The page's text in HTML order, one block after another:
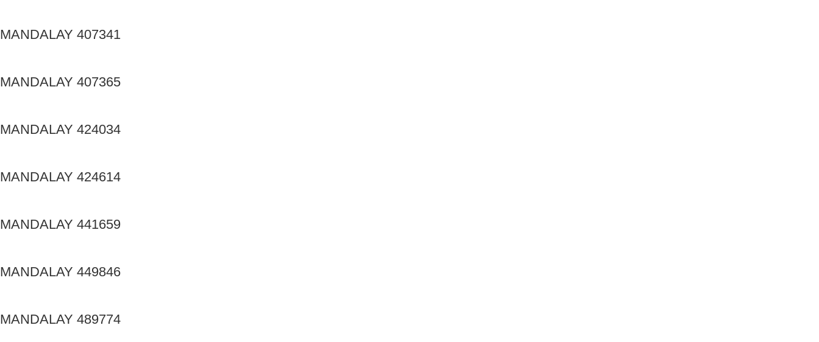
MANDALAY 407341
MANDALAY 407365
MANDALAY 424034
MANDALAY 424614
MANDALAY 441659
MANDALAY 449846
MANDALAY 489774